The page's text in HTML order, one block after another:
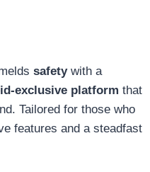
safetywith a
exclusive platform that
Tailored for those who
features and a steadfast